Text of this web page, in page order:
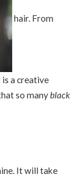
hair. From
a creative
so manyblack
It will take